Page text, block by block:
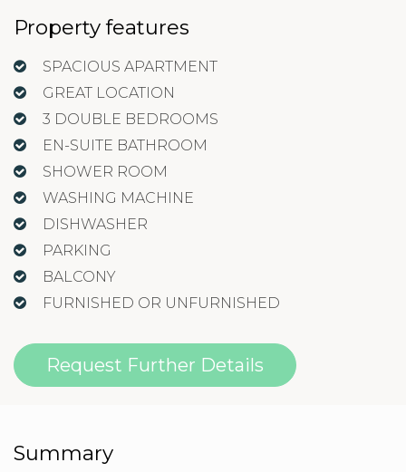
Property features
SPACIOUS APARTMENT
GREAT LOCATION
3 DOUBLE BEDROOMS
EN-SUITE BATHROOM
SHOWER ROOM
WASHING MACHINE
DISHWASHER
PARKING
BALCONY
FURNISHED OR UNFURNISHED
Request Further Details
Summary